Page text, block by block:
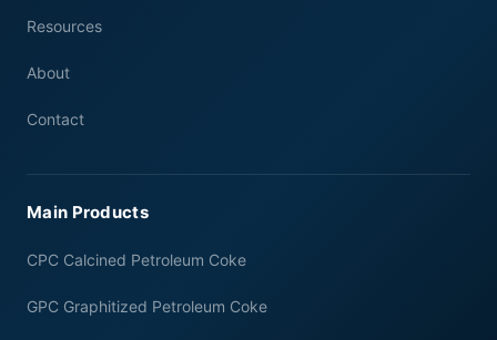
Resources
About
Contact
Main Products
CPC Calcined Petroleum Coke
GPC Graphitized Petroleum Coke